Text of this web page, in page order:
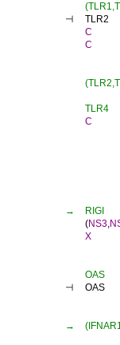
⊣
TLR2
C
C
TLR4
C
→
RIGI
(NS3,
X
OAS
⊣ OAS
→